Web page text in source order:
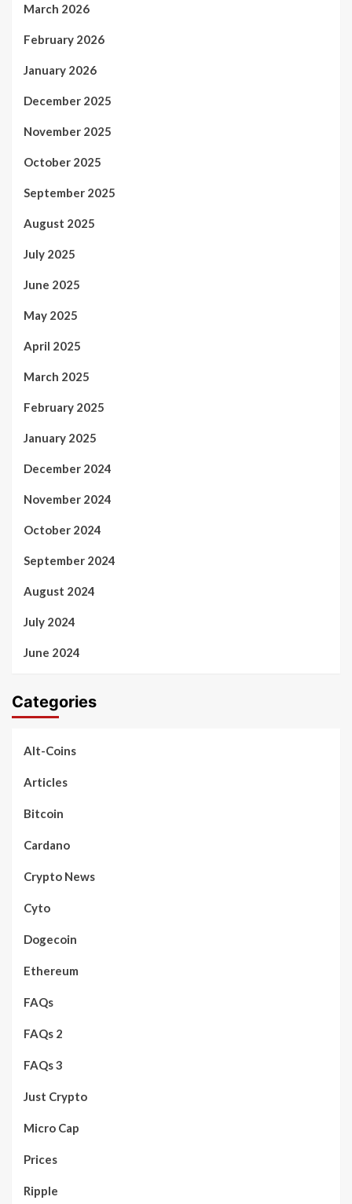
March 2026
February 2026
January 2026
December 2025
November 2025
October 2025
September 2025
August 2025
July 2025
June 2025
May 2025
April 2025
March 2025
February 2025
January 2025
December 2024
November 2024
October 2024
September 2024
August 2024
July 2024
June 2024
Categories
Alt-Coins
Articles
Bitcoin
Cardano
Crypto News
Cyto
Dogecoin
Ethereum
FAQs
FAQs 2
FAQs 3
Just Crypto
Micro Cap
Prices
Ripple